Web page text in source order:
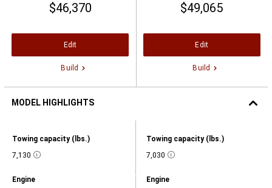
$46,370
Edit
Build
$49,065
Edit
Build
MODEL HIGHLIGHTS
PROMASTER®
TRADESMAN®
VAN
LOW
Model
Towing
7130,
Towing capacity (lbs.)
7,130
Disclosure
Model
Towing
7030,
Towing capacity (lbs.)
7,030
Disclosure
Model
Engine
Model
Engine